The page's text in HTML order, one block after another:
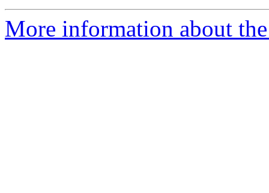
More information about